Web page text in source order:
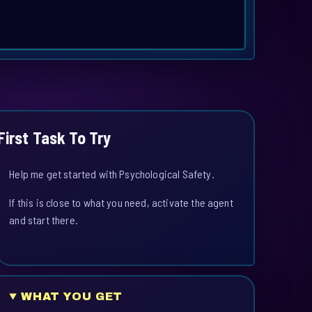
Task To Try
Help me get started with Psychological Safety.
If this is close to what you need, activate the agent
and start there.
WHAT YOU GET